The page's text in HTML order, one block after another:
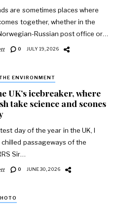
are sometimes places where
together, whether in the
Russian post office or…
0 JULY 19, 2026
ENVIRONMENT
UK’s icebreaker, where
take science and scones
day of the year in the UK, I
passageways of the
Sir…
0 JUNE 30, 2026